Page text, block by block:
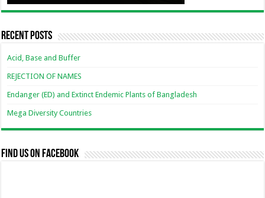
Recent Posts
Acid, Base and Buffer
REJECTION OF NAMES
Endanger (ED) and Extinct Endemic Plants of Bangladesh
Mega Diversity Countries
Find us on Facebook